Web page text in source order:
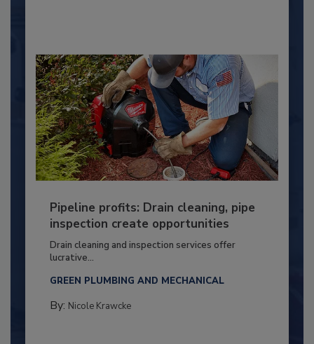
Pipeline profits: Drain cleaning, pipe
inspection create opportunities
Drain cleaning and inspection services offer
lucrative...
GREEN PLUMBING AND MECHANICAL
By: Nicole Krawcke